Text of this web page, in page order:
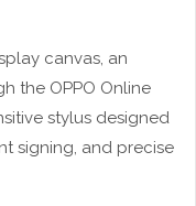
canvas, an
the OPPO Online
stylus designed
signing, and precise